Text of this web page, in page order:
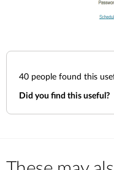
40 people found this
Did you find this useful?